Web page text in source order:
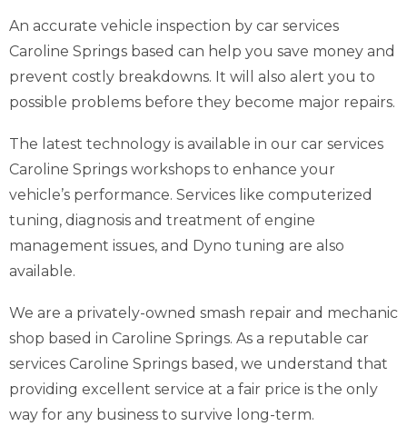
An accurate vehicle inspection by car services
Caroline Springs based can help you save money and
prevent costly breakdowns. It will also alert you to
possible problems before they become major repairs.
The latest technology is available in our car services
Caroline Springs workshops to enhance your
vehicle’s performance. Services like computerized
tuning, diagnosis and treatment of engine
management issues, and Dyno tuning are also
available.
We are a privately-owned smash repair and mechanic
shop based in Caroline Springs. As a reputable car
services Caroline Springs based, we understand that
providing excellent service at a fair price is the only
way for any business to survive long-term.